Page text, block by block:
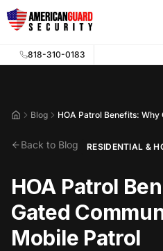
Skip to main content
818-310-0183
HomeBlog
Back to Blog RESIDENTIAL &
HOA Patrol
Gated
Mobile Patrol